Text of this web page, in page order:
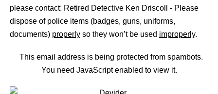
please contact: Retired Detective Ken Driscoll - Please
dispose of police items (badges, guns, uniforms,
documents) properly so they won’t be used improperly.
This email address is being protected from spambots.
You need JavaScript enabled to view it.